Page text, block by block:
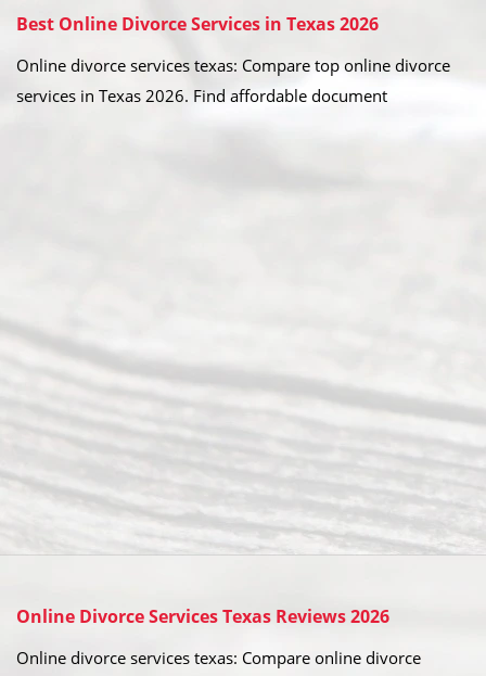
Best Online Divorce Services in Texas 2026
Online divorce services texas: Compare top online divorce
services in Texas 2026. Find affordable document
Online Divorce Services Texas Reviews 2026
Online divorce services texas: Compare online divorce